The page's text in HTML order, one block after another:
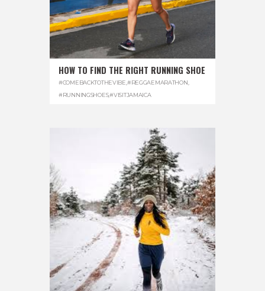
HOW TO FIND THE RIGHT RUNNING SHOE
#COMEBACKTOTHEVIBE,#REGGAEMARATHON,
#RUNNINGSHOES,#VISITJAMAICA